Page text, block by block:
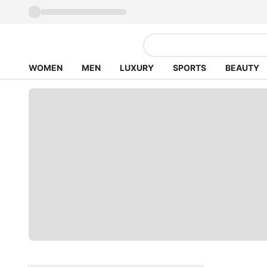
WOMEN MEN LUXURY SPORTS BEAUTY